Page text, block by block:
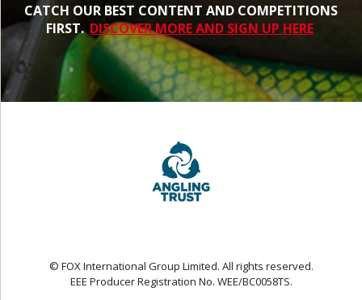
CATCH OUR BEST CONTENT AND COMPETITIONS
FIRST. DISCOVER MORE AND SIGN UP HERE
© FOX International Group Limited. All rights reserved.
EEE Producer Registration No. WEE/BC0058TS.